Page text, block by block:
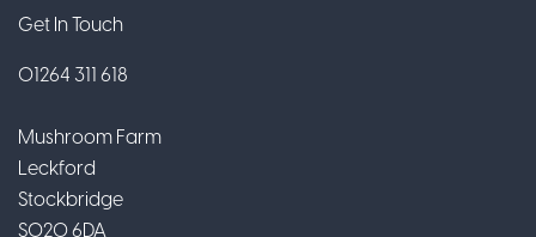
Get In Touch
01264 311 618
Mushroom Farm
Leckford
Stockbridge
SO20 6DA